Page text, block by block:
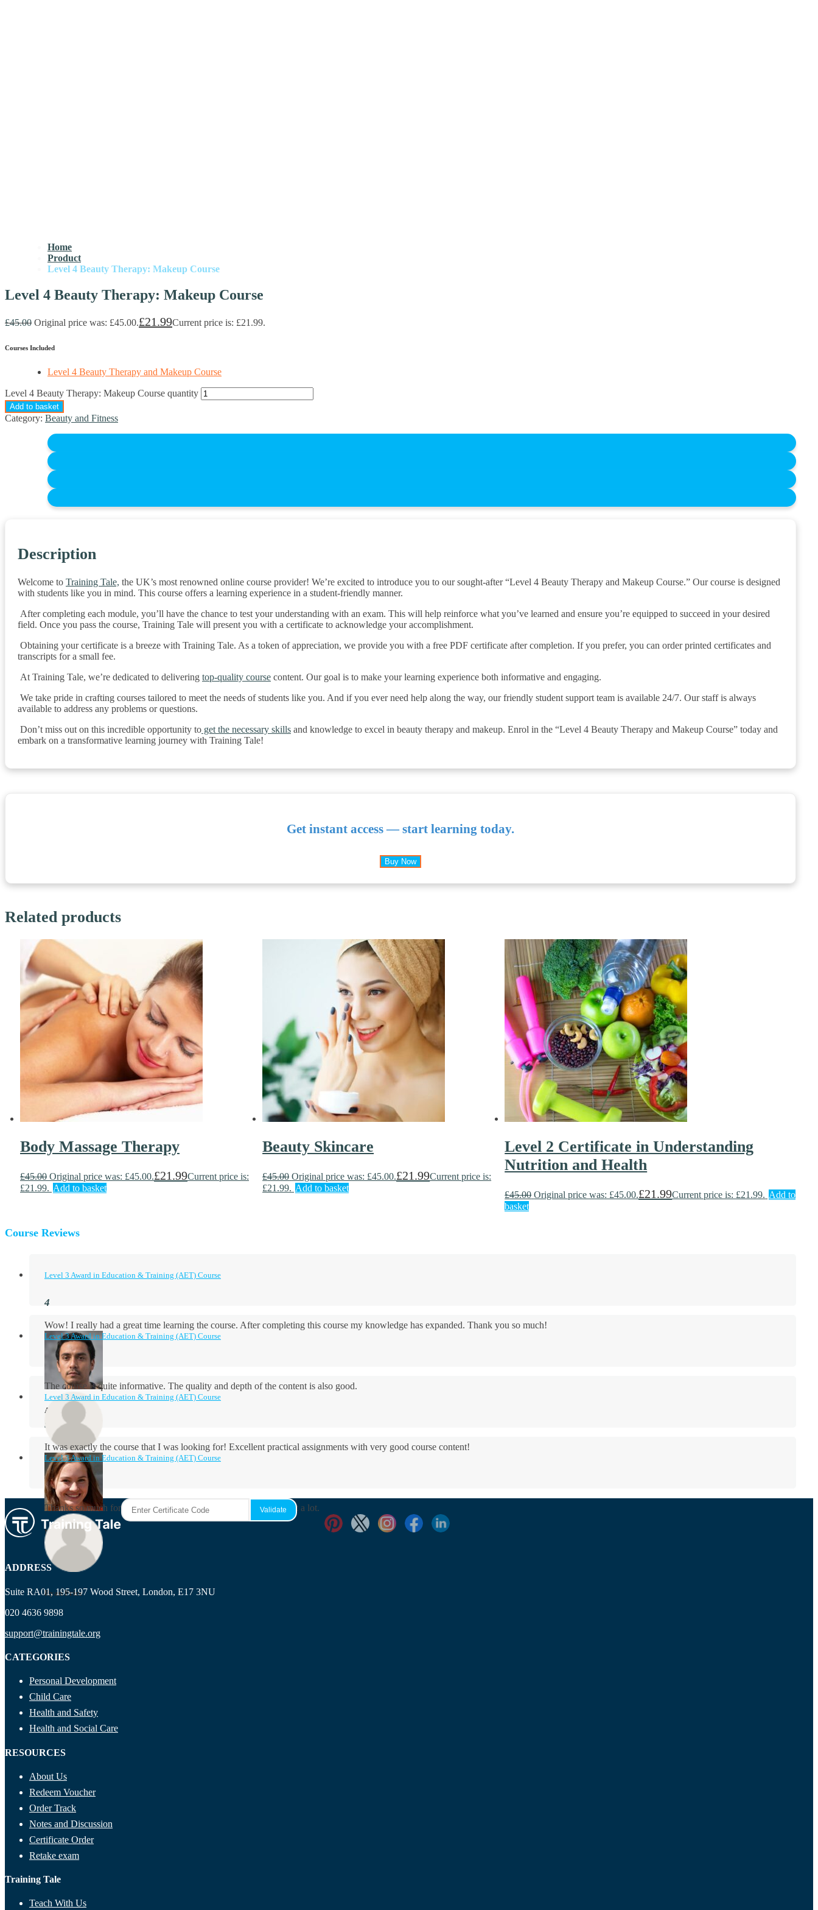
Home
Product
Level 4 Beauty Therapy: Makeup Course
Level 4 Beauty Therapy: Makeup Course
£45.00 Original price was: £45.00.£21.99Current price is: £21.99.
Courses Included
Level 4 Beauty Therapy and Makeup Course
Level 4 Beauty Therapy: Makeup Course quantity
Add to basket
Category: Beauty and Fitness
Description
Welcome to Training Tale, the UK’s most renowned online course provider! We’re excited to introduce you to our sought-after “Level 4 Beauty Therapy and Makeup Course.” Our course is designed
with students like you in mind. This course offers a learning experience in a student-friendly manner.
After completing each module, you’ll have the chance to test your understanding with an exam. This will help reinforce what you’ve learned and ensure you’re equipped to succeed in your desired
field. Once you pass the course, Training Tale will present you with a certificate to acknowledge your accomplishment.
Obtaining your certificate is a breeze with Training Tale. As a token of appreciation, we provide you with a free PDF certificate after completion. If you prefer, you can order printed certificates and
transcripts for a small fee.
At Training Tale, we’re dedicated to delivering top-quality course content. Our goal is to make your learning experience both informative and engaging.
We take pride in crafting courses tailored to meet the needs of students like you. And if you ever need help along the way, our friendly student support team is available 24/7. Our staff is always
available to address any problems or questions.
Don’t miss out on this incredible opportunity to get the necessary skills and knowledge to excel in beauty therapy and makeup. Enrol in the “Level 4 Beauty Therapy and Makeup Course” today and
embark on a transformative learning journey with Training Tale!
Get instant access — start learning today.
Buy Now
Related products
Body Massage Therapy
£45.00 Original price was: £45.00.£21.99Current price is:
£21.99. Add to basket
Beauty Skincare
£45.00 Original price was: £45.00.£21.99Current price is:
£21.99. Add to basket
Level 2 Certificate in Understanding
Nutrition and Health
£45.00 Original price was: £45.00.£21.99Current price is: £21.99. Add to
basket
Course Reviews
Level 3 Award in Education & Training (AET) Course
Wow! I really had a great time learning the course. After completing this course my knowledge has expanded. Thank you so much!
Aidan Holloway
Level 3 Award in Education & Training (AET) Course
The course is quite informative. The quality and depth of the content is also good.
Rosie Byrne
Level 3 Award in Education & Training (AET) Course
It was exactly the course that I was looking for! Excellent practical assignments with very good ​course content!
Maisie Cooper
Level 3 Award in Education & Training (AET) Course
Thanks so much for the course! It was very useful and I enjoyed it a lot.
Ryan Price
ADDRESS
Suite RA01, 195-197 Wood Street, London, E17 3NU
020 4636 9898
support@trainingtale.org
CATEGORIES
Personal Development
Child Care
Health and Safety
Health and Social Care
RESOURCES
About Us
Redeem Voucher
Order Track
Notes and Discussion
Certificate Order
Retake exam
Training Tale
Teach With Us